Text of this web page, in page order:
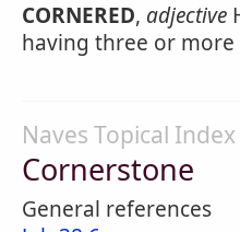
CORNERED, adjective
having three or more
Naves Topical Index
Cornerstone
General references